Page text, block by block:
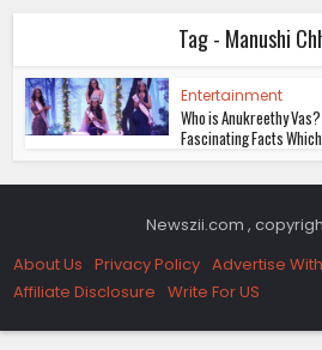
Tag - Manushi
Entertainment
Who is Anukreethy Vas?
Fascinating Facts
Newszii.com ,
About Us Privacy Policy Advertise
Affiliate Disclosure Write For US